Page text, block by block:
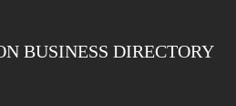
BUSINESS DIRECTORY